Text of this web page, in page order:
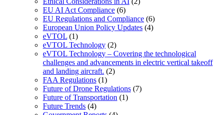
EU AI Act Compliance (6)
EU Regulations and Compliance (6)
European Union Policy Updates (4)
eVTOL (1)
eVTOL Technology (2)
eVTOL Technology – Covering the technological
challenges and advancements in electric vertical takeoff
and landing aircraft. (2)
FAA Regulations (1)
Future of Drone Regulations (7)
Future of Transportation (1)
Future Trends (4)